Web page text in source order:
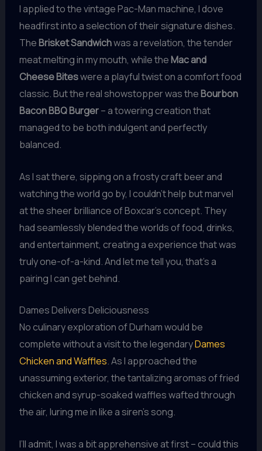
I applied to the vintage Pac-Man machine, I dove
headfirst into a selection of their signature dishes.
TheBrisket Sandwichwas a revelation, the tender
meat melting in my mouth, while theMac and
Cheese Biteswere a playful twist on a comfort food
classic. But the real showstopper was theBourbon
Bacon BBQ Burger– a towering creation that
managed to be both indulgent and perfectly
balanced.
As I sat there, sipping on a frosty craft beer and
watching the world go by, I couldn’t help but marvel
at the sheer brilliance of Boxcar’s concept. They
had seamlessly blended the worlds of food, drinks,
and entertainment, creating a experience that was
truly one-of-a-kind. And let me tell you, that’s a
pairing I can get behind.
Dames Delivers Deliciousness
No culinary exploration of Durham would be
complete without a visit to the legendaryDames
Chicken and Waffles. As I approached the
unassuming exterior, the tantalizing aromas of fried
chicken and syrup-soaked waffles wafted through
the air, luring me in like a siren’s song.
I’ll admit, I was a bit apprehensive at first – could this